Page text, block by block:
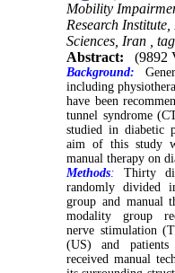
Mobility
Research
Sciences, Iran ,
Abstract:
(9892
Background:
including
have been
tunnel syndrome
studied in diabetic
aim of this study
manual therapy on
Methods: Thirty
randomly divided
group and manual
modality group
nerve stimulation
(US) and
received manual